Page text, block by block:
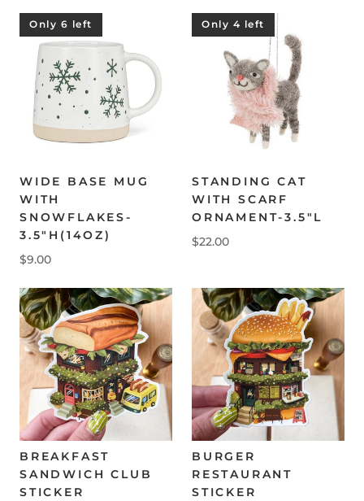
Only 6 left
WIDE BASE MUG
WITH
SNOWFLAKES-
3.5"H(14OZ)
$9.00
Only 4 left
STANDING CAT
WITH SCARF
ORNAMENT-3.5"L
$22.00
BREAKFAST
SANDWICH CLUB
STICKER
BURGER
RESTAURANT
STICKER